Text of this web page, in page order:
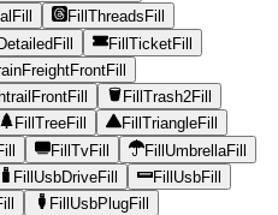
FillThreadsFill
FillTicketFill
FillTrash2Fill
FillTreeFill
FillTriangleFill
FillTvFill
FillUmbrellaFill
FillUsbDriveFill
FillUsbFill
FillUsbPlugFill